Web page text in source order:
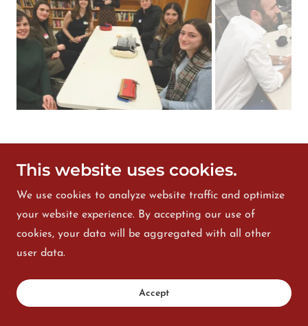
This website uses cookies.
We use cookies to analyze website traffic and optimize
your website experience. By accepting our use of
cookies, your data will be aggregated with all other
user data.
Accept